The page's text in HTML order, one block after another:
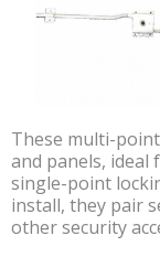
These multi-
and panels,
single-point
install, they pair
other security